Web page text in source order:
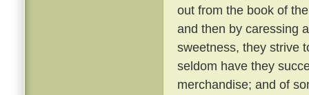
out from the book of
and then by caressing
sweetness, they strive
seldom have they
merchandise; and of